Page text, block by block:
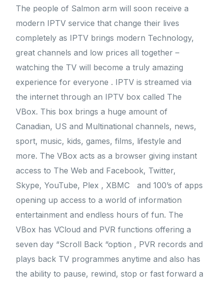
The people of Salmon arm will soon receive a
modern IPTV service that change their lives
completely as IPTV brings modern Technology,
great channels and low prices all together –
watching the TV will become a truly amazing
experience for everyone . IPTV is streamed via
the internet through an IPTV box called The
VBox. This box brings a huge amount of
Canadian, US and Multinational channels, news,
sport, music, kids, games, films, lifestyle and
more. The VBox acts as a browser giving instant
access to The Web and Facebook, Twitter,
Skype, YouTube, Plex , XBMC and 100’s of apps
opening up access to a world of information
entertainment and endless hours of fun. The
VBox has VCloud and PVR functions offering a
seven day “Scroll Back “option , PVR records and
plays back TV programmes anytime and also has
the ability to pause, rewind, stop or fast forward a